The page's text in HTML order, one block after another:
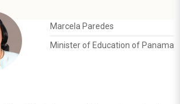
Marcela Paredes
Minister of Education of Panama